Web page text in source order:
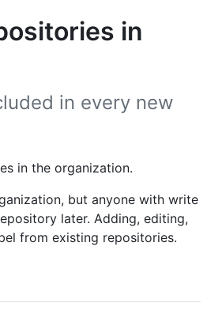
in
in every new
in the organization.
but anyone with write
later. Adding, editing,
from existing repositories.